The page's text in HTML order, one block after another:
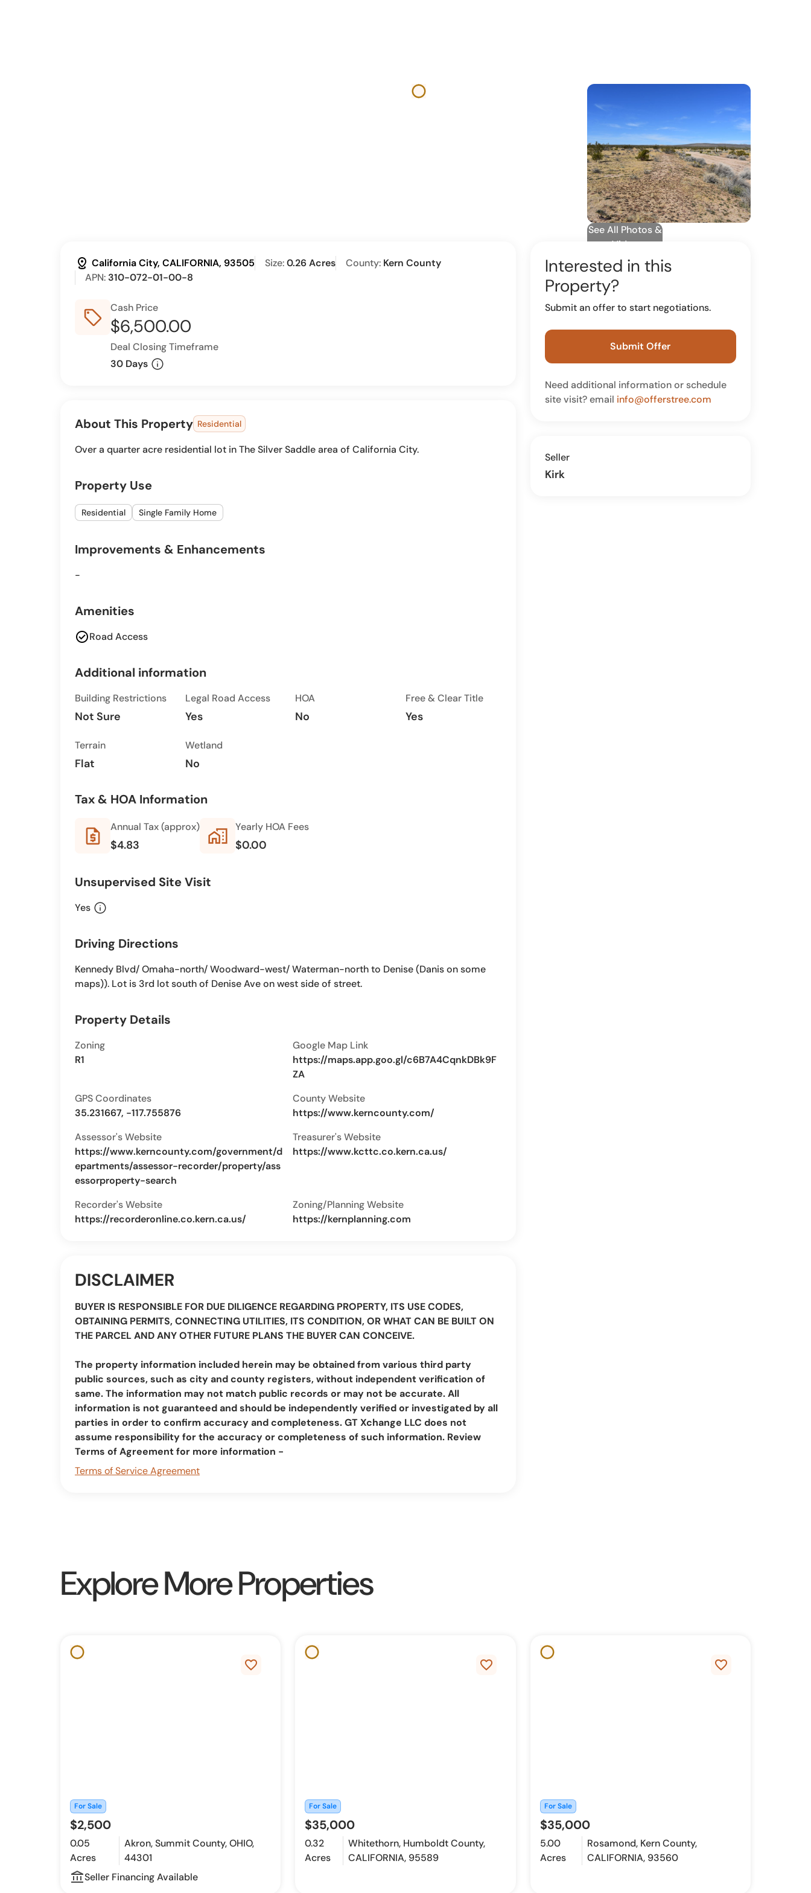
See All Photos &
Video
distance California City, CALIFORNIA, 93505 Size:0.26 Acres County: Kern County
APN: 310-072-01-00-8
sell_outline
Cash Price
$6,500.00
Deal Closing Timeframe
30 Days info
About This Property Residential
Over a quarter acre residential lot in The Silver Saddle area of California City.
Property Use
Residential Single Family Home
Improvements & Enhancements
-
Amenities
check_circleRoad Access
Additional information
Building Restrictions
Not Sure
Legal Road Access
Yes
HOA
No
Free & Clear Title
Yes
Terrain
Flat
Wetland
No
Tax & HOA Information
request_quote Annual Tax (approx)
$4.83 home_work Yearly HOA Fees
$0.00
Unsupervised Site Visit
Yes info
Driving Directions
Kennedy Blvd/ Omaha-north/ Woodward-west/ Waterman-north to Denise (Danis on some
maps)). Lot is 3rd lot south of Denise Ave on west side of street.
Property Details
Zoning
R1
Google Map Link
https://maps.app.goo.gl/c6B7A4CqnkDBk9F
ZA
GPS Coordinates
35.231667, -117.755876
County Website
https://www.kerncounty.com/
Assessor's Website
https://www.kerncounty.com/government/d
epartments/assessor-recorder/property/ass
essorproperty-search
Treasurer's Website
https://www.kcttc.co.kern.ca.us/
Recorder's Website
https://recorderonline.co.kern.ca.us/
Zoning/Planning Website
https://kernplanning.com
DISCLAIMER
BUYER IS RESPONSIBLE FOR DUE DILIGENCE REGARDING PROPERTY, ITS USE CODES,
OBTAINING PERMITS, CONNECTING UTILITIES, ITS CONDITION, OR WHAT CAN BE BUILT ON
THE PARCEL AND ANY OTHER FUTURE PLANS THE BUYER CAN CONCEIVE.
The property information included herein may be obtained from various third party
public sources, such as city and county registers, without independent verification of
same. The information may not match public records or may not be accurate. All
information is not guaranteed and should be independently verified or investigated by all
parties in order to confirm accuracy and completeness. GT Xchange LLC does not
assume responsibility for the accuracy or completeness of such information. Review
Terms of Agreement for more information -
Terms of Service Agreement
Interested in this
Property?
Submit an offer to start negotiations.
Submit Offer
Need additional information or schedule
site visit? email info@offerstree.com
Seller
Kirk
Explore More Properties
favorite_border
For Sale
$2,500
0.05
Acres
Akron, Summit County, OHIO,
44301
account_balance_outline
Seller Financing Available
favorite_border
For Sale
$35,000
0.32
Acres
Whitethorn, Humboldt County,
CALIFORNIA, 95589
favorite_border
For Sale
$35,000
5.00
Acres
Rosamond, Kern County,
CALIFORNIA, 93560